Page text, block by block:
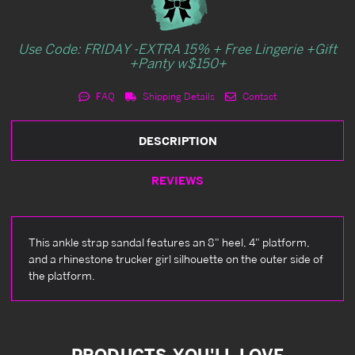
Use Code: FRIDAY -EXTRA 15% + Free Lingerie +Gift
+Panty w$150+
FAQ Shipping Details Contact
DESCRIPTION
REVIEWS
This ankle strap sandal features an 8" heel, 4" platform,
and a rhinestone trucker girl silhouette on the outer side of
the platform.